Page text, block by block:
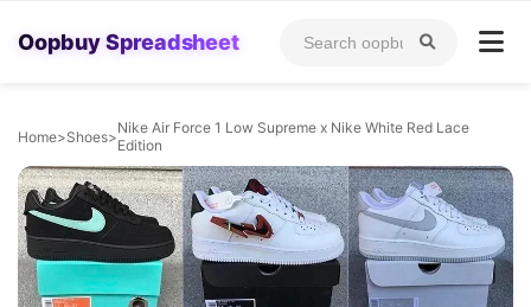
Oopbuy Spreadsheet
Home>Shoes>Nike Air Force 1 Low Supreme x Nike White Red Lace
Edition